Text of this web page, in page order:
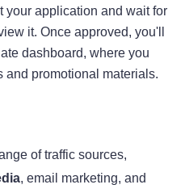
your application and wait for
it. Once approved, you'll
dashboard, where you
and promotional materials.
of traffic sources,
, email marketing, and